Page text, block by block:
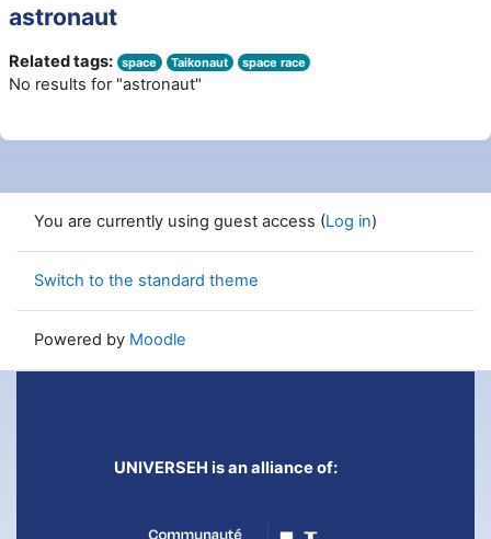
astronaut
Related tags: space Taikonaut space race
No results for "astronaut"
You are currently using guest access (Log in)
Switch to the standard theme
Powered by Moodle
UNIVERSEH is an alliance of: